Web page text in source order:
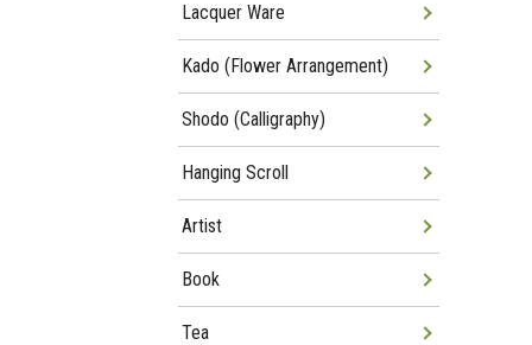
Lacquer Ware
Kado (Flower Arrangement)
Shodo (Calligraphy)
Hanging Scroll
Artist
Book
Tea